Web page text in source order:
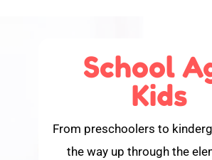
School
Kids
From preschoolers to
the way up through the